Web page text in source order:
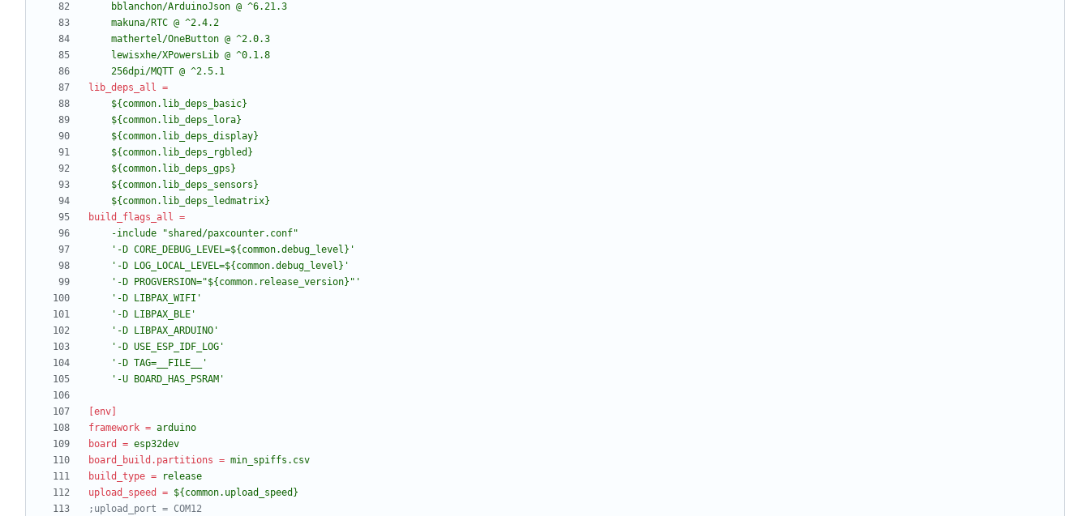
    256dpi/MQTT @ ^2.5.1
lib_deps_all =
    ${common.lib_deps_ledmatrix}
build_flags_all =
    '-U BOARD_HAS_PSRAM'
[env]
framework = arduino
board
= esp32dev
board_build.partitions = min_spiffs.csv
build_type =
release
upload_speed
= ${common.upload_speed}
;upload_port = COM12